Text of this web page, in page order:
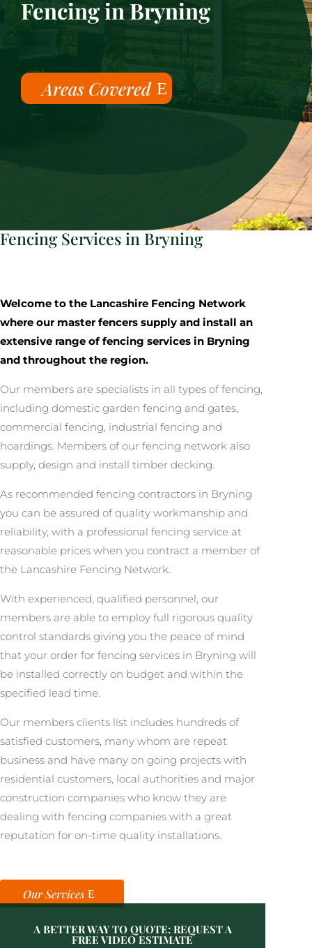
Fencing in Bryning
Areas Covered
Fencing Services in Bryning
Welcome to the Lancashire Fencing Network
where our master fencers supply and install an
extensive range of fencing services in Bryning
and throughout the region.
Our members are specialists in all types of fencing,
including domestic garden fencing and gates,
commercial fencing, industrial fencing and
hoardings. Members of our fencing network also
supply, design and install timber decking.
As recommended fencing contractors in Bryning
you can be assured of quality workmanship and
reliability, with a professional fencing service at
reasonable prices when you contract a member of
the Lancashire Fencing Network.
With experienced, qualified personnel, our
members are able to employ full rigorous quality
control standards giving you the peace of mind
that your order for fencing services in Bryning will
be installed correctly on budget and within the
specified lead time.
Our members clients list includes hundreds of
satisfied customers, many whom are repeat
business and have many on going projects with
residential customers, local authorities and major
construction companies who know they are
dealing with fencing companies with a great
reputation for on-time quality installations.
Our Services
A BETTER WAY TO QUOTE: REQUEST A
FREE VIDEO ESTIMATE